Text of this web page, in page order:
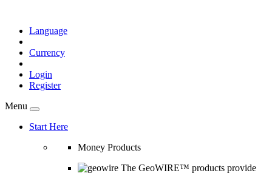
Language
Currency
Login
Register
Menu
Start Here
Money Products
The GeoWIRE™ products provide